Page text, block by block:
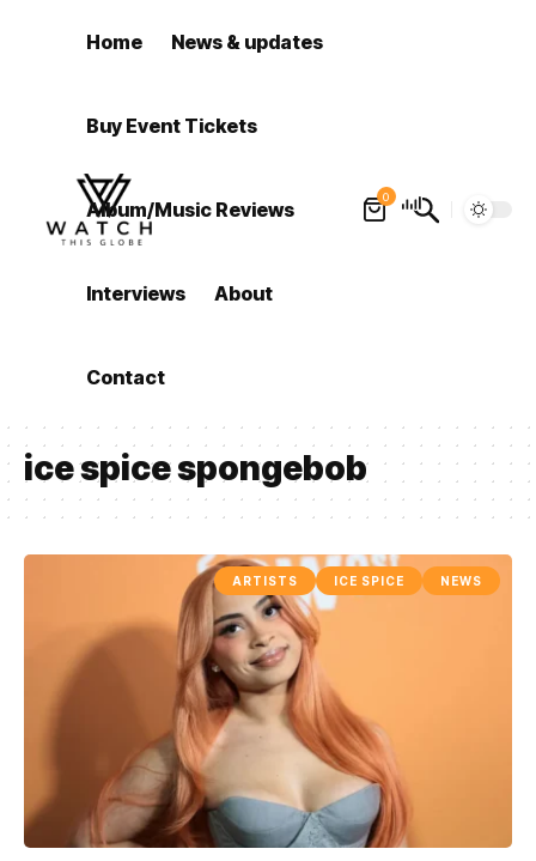
Home News & updates
Buy Event Tickets
Album/Music Reviews
Interviews About
Contact
0
ice spice spongebob
ARTISTS ICE SPICE NEWS